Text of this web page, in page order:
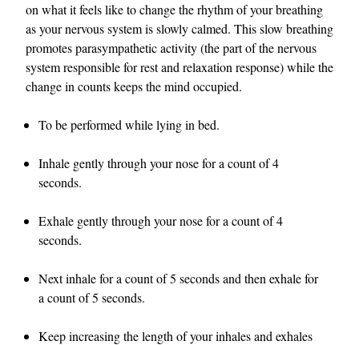
on what it feels like to change the rhythm of your breathing
as your nervous system is slowly calmed. This slow breathing
promotes parasympathetic activity (the part of the nervous
system responsible for rest and relaxation response) while the
change in counts keeps the mind occupied.
To be performed while lying in bed.
Inhale gently through your nose for a count of 4
seconds.
Exhale gently through your nose for a count of 4
seconds.
Next inhale for a count of 5 seconds and then exhale for
a count of 5 seconds.
Keep increasing the length of your inhales and exhales